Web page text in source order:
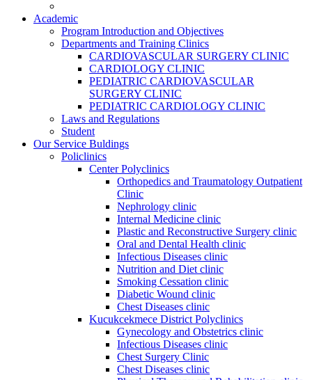
Academic
Program Introduction and Objectives
Departments and Training Clinics
CARDIOVASCULAR SURGERY CLINIC
CARDIOLOGY CLINIC
PEDIATRIC CARDIOVASCULAR
SURGERY CLINIC
PEDIATRIC CARDIOLOGY CLINIC
Laws and Regulations
Student
Our Service Buldings
Policlinics
Center Polyclinics
Orthopedics and Traumatology Outpatient
Clinic
Nephrology clinic
Internal Medicine clinic
Plastic and Reconstructive Surgery clinic
Oral and Dental Health clinic
Infectious Diseases clinic
Nutrition and Diet clinic
Smoking Cessation clinic
Diabetic Wound clinic
Chest Diseases clinic
Kucukcekmece District Polyclinics
Gynecology and Obstetrics clinic
Infectious Diseases clinic
Chest Surgery Clinic
Chest Diseases clinic